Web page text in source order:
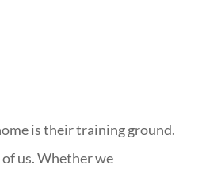
is their training ground.
us. Whether we